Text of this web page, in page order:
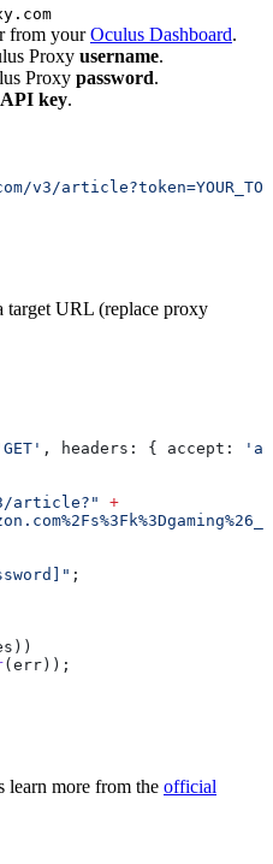
from yourOculus Dashboard.
Proxy username.
Proxy password.
API key.
target URL (replace proxy
, headers: { accept:
article?"
+
;
))
(err));
learn more from the official